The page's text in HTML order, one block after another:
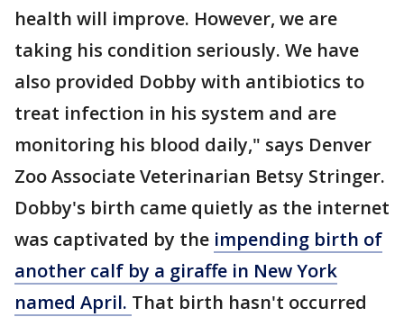
health will improve. However, we are
taking his condition seriously. We have
also provided Dobby with antibiotics to
treat infection in his system and are
monitoring his blood daily," says Denver
Zoo Associate Veterinarian Betsy Stringer.
Dobby's birth came quietly as the internet
was captivated by the impending birth of
another calf by a giraffe in New York
named April. That birth hasn't occurred